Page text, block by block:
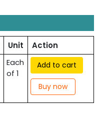
Unit
Action
Each
of 1
Add to cart
Buy now